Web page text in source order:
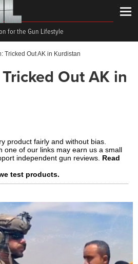
for the Gun Lifestyle
Tricked Out AK in Kurdistan
Out AK in
product fairly and without bias.
one of our links may earn us a small
independent gun reviews. Read
test products.